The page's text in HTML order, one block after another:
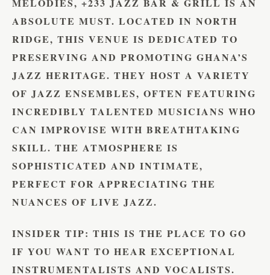
ABSOLUTE MUST. LOCATED IN NORTH
RIDGE, THIS VENUE IS DEDICATED TO
PRESERVING AND PROMOTING GHANA’S
JAZZ HERITAGE. THEY HOST A VARIETY
OF JAZZ ENSEMBLES, OFTEN FEATURING
INCREDIBLY TALENTED MUSICIANS WHO
CAN IMPROVISE WITH BREATHTAKING
SKILL. THE ATMOSPHERE IS
SOPHISTICATED AND INTIMATE,
PERFECT FOR APPRECIATING THE
NUANCES OF LIVE JAZZ.
INSIDER TIP: THIS IS THE PLACE TO GO
IF YOU WANT TO HEAR EXCEPTIONAL
INSTRUMENTALISTS AND VOCALISTS.